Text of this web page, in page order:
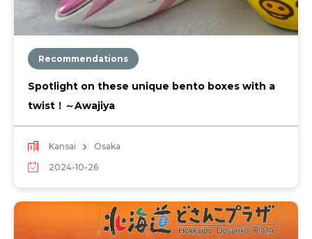
Recommendations
Spotlight on these unique bento boxes with a
twist！～Awajiya
Kansai
Osaka
2024-10-26